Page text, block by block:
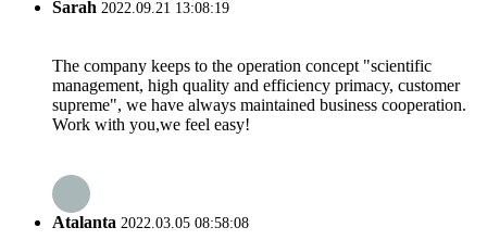
Sarah 2022.09.21 13:08:19
The company keeps to the operation concept "scientific
management, high quality and efficiency primacy, customer
supreme", we have always maintained business cooperation.
Work with you,we feel easy!
Atalanta 2022.03.05 08:58:08